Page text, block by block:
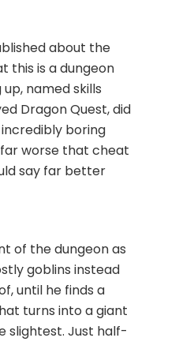
about the
this is a dungeon
up, named skills
Dragon Quest, did
boring
worse that cheat
say far better
of the dungeon as
goblins instead
until he finds a
turns into a giant
slightest. Just half-